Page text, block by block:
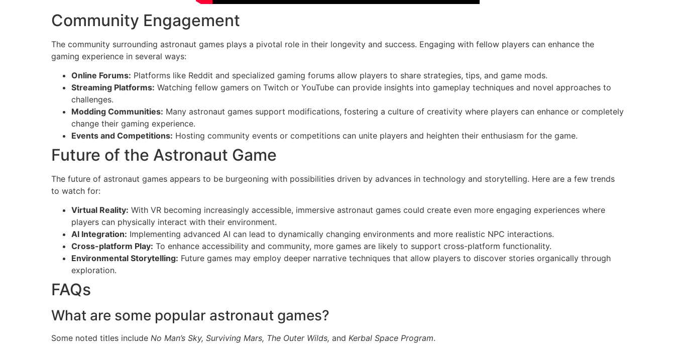
Community Engagement
The community surrounding astronaut games plays a pivotal role in their longevity and success. Engaging with fellow players can enhance the
gaming experience in several ways:
Online Forums: Platforms like Reddit and specialized gaming forums allow players to share strategies, tips, and game mods.
Streaming Platforms: Watching fellow gamers on Twitch or YouTube can provide insights into gameplay techniques and novel approaches to
challenges.
Modding Communities: Many astronaut games support modifications, fostering a culture of creativity where players can enhance or completely
change their gaming experience.
Events and Competitions: Hosting community events or competitions can unite players and heighten their enthusiasm for the game.
Future of the Astronaut Game
The future of astronaut games appears to be burgeoning with possibilities driven by advances in technology and storytelling. Here are a few trends
to watch for:
Virtual Reality: With VR becoming increasingly accessible, immersive astronaut games could create even more engaging experiences where
players can physically interact with their environment.
AI Integration: Implementing advanced AI can lead to dynamically changing environments and more realistic NPC interactions.
Cross-platform Play: To enhance accessibility and community, more games are likely to support cross-platform functionality.
Environmental Storytelling: Future games may employ deeper narrative techniques that allow players to discover stories organically through
exploration.
FAQs
What are some popular astronaut games?
Some noted titles include No Man’s Sky, Surviving Mars, The Outer Wilds, and Kerbal Space Program.